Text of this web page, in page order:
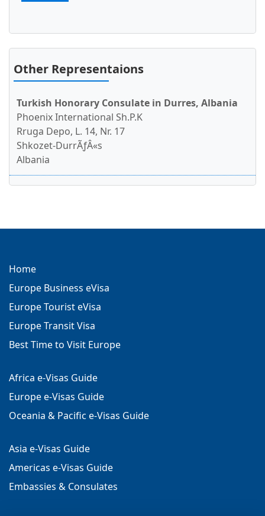
Other Representaions
Turkish Honorary Consulate in Durres, Albania
Phoenix International Sh.P.K
Rruga Depo, L. 14, Nr. 17
Shkozet-DurrÃƒÂ«s
Albania
Home
Europe Business eVisa
Europe Tourist eVisa
Europe Transit Visa
Best Time to Visit Europe
Africa e-Visas Guide
Europe e-Visas Guide
Oceania & Pacific e-Visas Guide
Asia e-Visas Guide
Americas e-Visas Guide
Embassies & Consulates